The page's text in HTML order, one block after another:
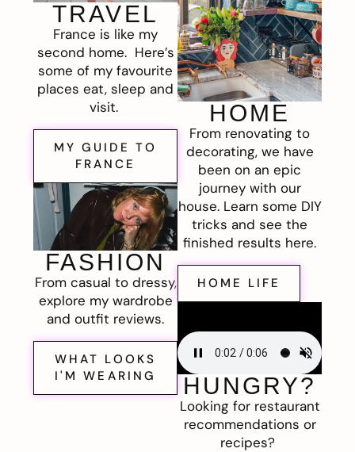
TRAVEL
France is like my
second home. Here’s
some of my favourite
places eat, sleep and
visit.
MY GUIDE TO
FRANCE
FASHION
From casual to dressy,
explore my wardrobe
and outfit reviews.
WHAT LOOKS
I'M WEARING
HOME
From renovating to
decorating, we have
been on an epic
journey with our
house. Learn some DIY
tricks and see the
finished results here.
HOME LIFE
HUNGRY?
Looking for restaurant
recommendations or
recipes?